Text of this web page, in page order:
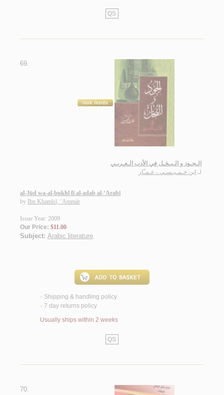
QS
69.
الـجـود و الـبـخـل في الأدب الـعـربـي
لـ ابن خـمـيـسـي ، عـمـّار
al-Jūd wa-al-bukhl fī al-adab al-‘Arabī
by Ibn Khamīsī, ‘Ammār
Issue Year: 2009
Our Price: $11.00
Subject: Arabic literature.
< Shipping & handling policy
< 7 day returns policy
Usually ships within 2 weeks
QS
70.